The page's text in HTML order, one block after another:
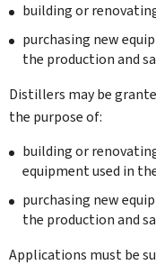
building or
purchasing new
the production and
Distillers may be
the purpose of:
building or
equipment used in
purchasing new
the production and
Applications must be